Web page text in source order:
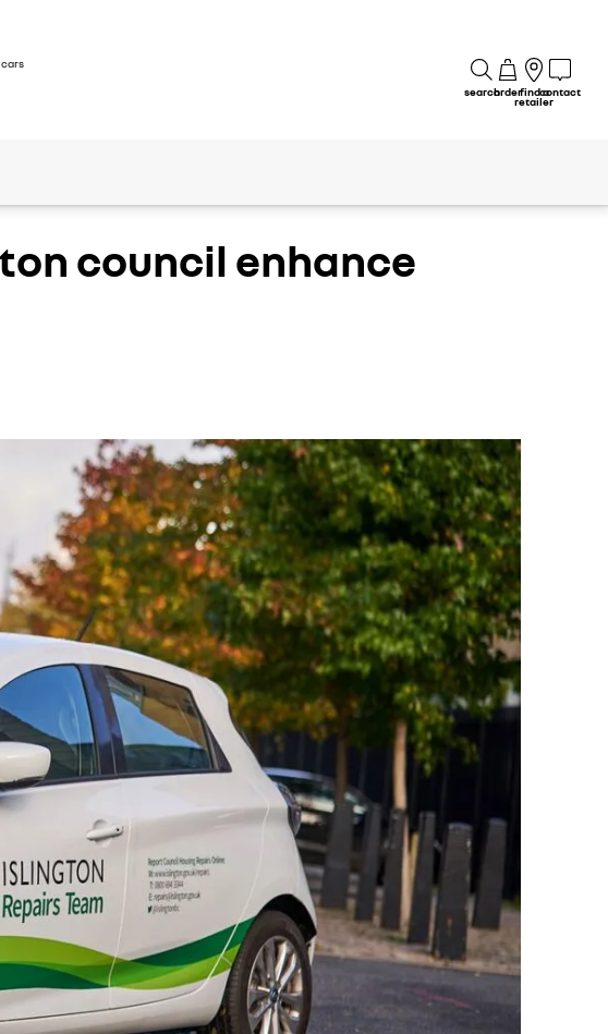
searchorderfind a
retailer
contact
council enhance